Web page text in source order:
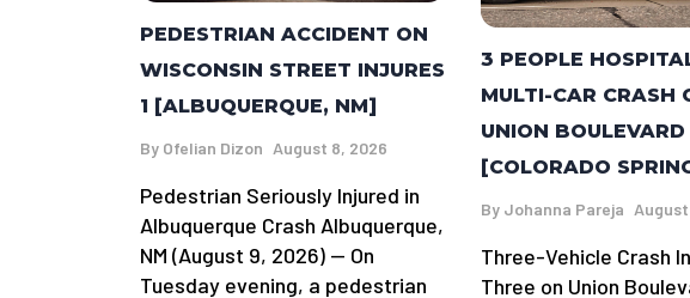
PEDESTRIAN ACCIDENT ON
WISCONSIN STREET INJURES
1 [ALBUQUERQUE, NM]
By Ofelian Dizon August 8, 2026
Pedestrian Seriously Injured in
Albuquerque Crash Albuquerque,
NM (August 9, 2026) — On
Tuesday evening, a pedestrian
3 PEOPLE
MULTI-CAR CRASH
UNION BOULEVARD
[COLORADO
By Johanna Pareja
Three-Vehicle Crash
Three on Union